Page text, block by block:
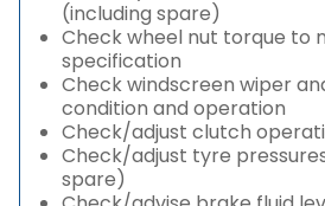
(including spare)
Check wheel nut torque to
specification
Check windscreen wiper
condition and operation
Check/adjust clutch
Check/adjust tyre
spare)